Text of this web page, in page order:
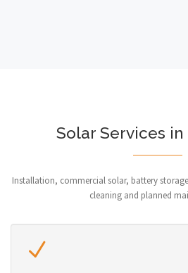
Solar Services
Installation, commercial solar, battery
cleaning and planned